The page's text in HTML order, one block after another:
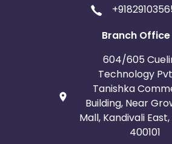
Branch Office
604/605
Technology
Tanishka
Building, Near
Mall, Kandivali
400101